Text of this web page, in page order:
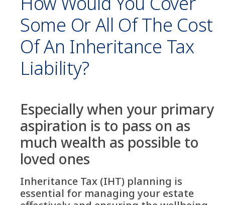
Some Or All Of The Cost
Of An Inheritance Tax
Liability?
Especially when your primary
aspiration is to pass on as
much wealth as possible to
loved ones
Inheritance Tax (IHT) planning is
essential for managing your estate